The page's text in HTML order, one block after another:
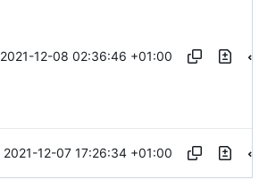
2021-12-08 02:36:46 +01:00
2021-12-07 17:26:34 +01:00